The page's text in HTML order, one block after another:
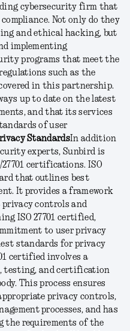
cybersecurity firm that
Not only do they
and ethical hacking, but
implementing
programs that meet the
such as the
covered in this partnership.
up to date on the latest
and that its services
of user
StandardsIn addition
experts, Sunbird is
27701 certifications. ISO
that outlines best
It provides a framework
controls and
ISO 27701 certified,
to user privacy
standards for privacy
certified involves a
testing, and certification
This process ensures
privacy controls,
processes, and has
the requirements of the